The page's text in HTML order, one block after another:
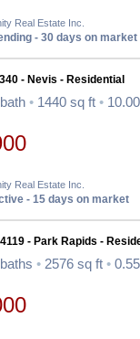
Real Estate Inc.
- 30 days on market
- Nevis - Residential
• 1440 sq ft •
Real Estate Inc.
- 15 days on market
- Park Rapids -
• 2576 sq ft •